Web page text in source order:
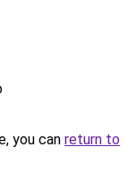
you can return to